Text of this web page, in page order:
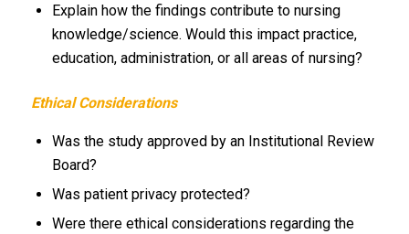
Explain how the findings contribute to nursing
knowledge/science. Would this impact practice,
education, administration, or all areas of nursing?
Ethical Considerations
Was the study approved by an Institutional Review
Board?
Was patient privacy protected?
Were there ethical considerations regarding the